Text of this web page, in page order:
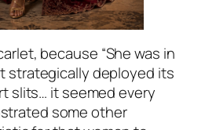
because “She was in
strategically deployed its
slits… it seemed every
some other